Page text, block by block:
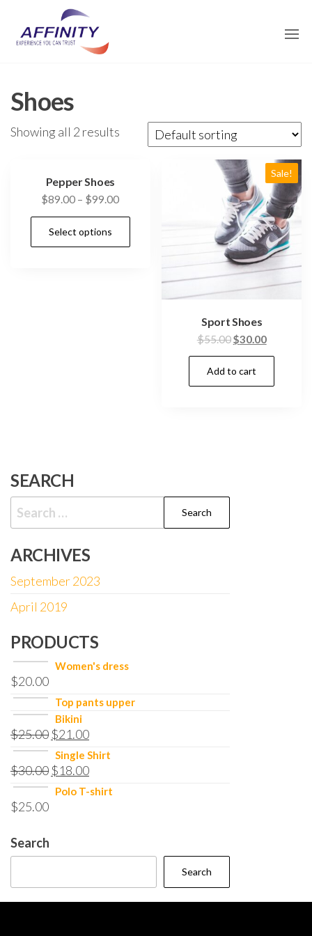
the
Shoes
Showing all 2 results
Pepper Shoes
$89.00 – $99.00
Select options
Sale!
Sport Shoes
$55.00$30.00
Add to cart
SEARCH
Search
for:
ARCHIVES
September 2023
April 2019
PRODUCTS
Women's dress
$20.00
Top pants upper
Bikini
$25.00$21.00
Single Shirt
$30.00$18.00
Polo T-shirt
$25.00
Search
Search